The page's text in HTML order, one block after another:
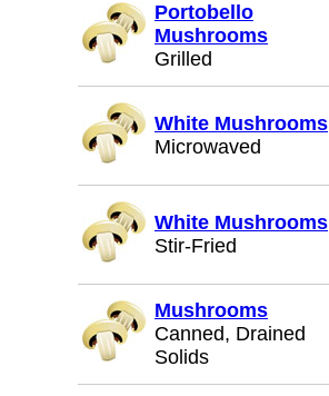
Portobello
Mushrooms
Grilled
White Mushrooms
Microwaved
White Mushrooms
Stir-Fried
Mushrooms
Canned, Drained
Solids